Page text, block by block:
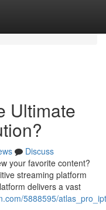
Ultimate
Discuss
your favorite content?
streaming platform
delivers a vast
5888595/